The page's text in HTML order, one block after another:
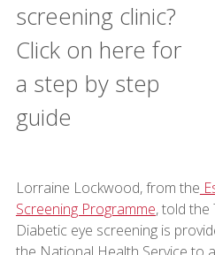
screening clinic?
Click on here for
a step by step
guide
Lorraine Lockwood, from the
Screening Programme, told the
Diabetic eye screening is